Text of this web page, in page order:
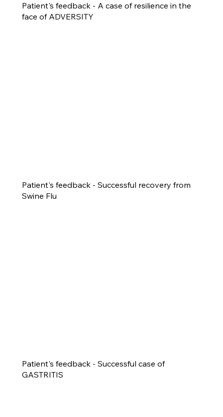
Patient's feedback - A case of resilience in the
face of ADVERSITY
Patient's feedback - Successful recovery from
Swine Flu
Patient's feedback - Successful case of
GASTRITIS